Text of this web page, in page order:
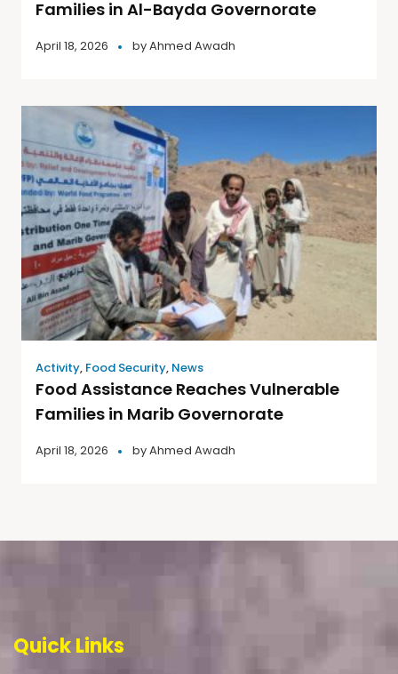
Families in Al-Bayda Governorate
April 18, 2026 byAhmed Awadh
Activity, Food Security, News
Food Assistance Reaches Vulnerable
Families in Marib Governorate
April 18, 2026 byAhmed Awadh
Quick Links